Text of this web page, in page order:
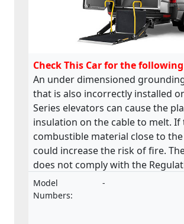
Check This Car for the
An under dimensioned
that is also incorrectly installed
Series elevators can cause the
insulation on the cable to melt. If
combustible material close to
could increase the risk of fire.
does not comply with the
approval and market surveillance
vehicles and their trailers, and of
Model
Numbers:
-